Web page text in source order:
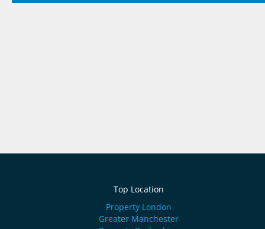
Top Location
Property London
Greater Manchester